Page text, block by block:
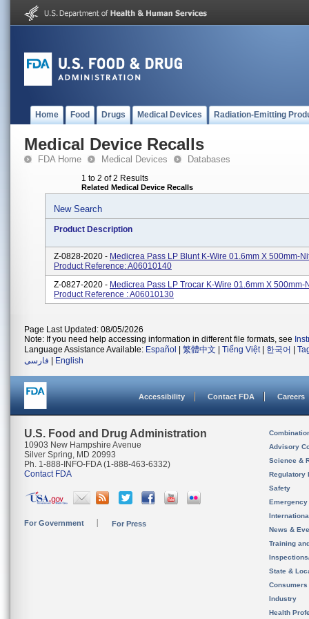
Home Food Drugs Medical Devices Radiation-Emitting
Medical Device Recalls
FDA Home Medical Devices Databases
1 to 2 of 2 Results
Related Medical Device Recalls
New Search
Product Description
Z-0828-2020 - Medicrea Pass LP Blunt K-Wire 01.6mm X 500mm-
Product Reference: A06010140
Z-0827-2020 - Medicrea Pass LP Trocar K-Wire 01.6mm X 500mm-
Product Reference : A06010130
Page Last Updated: 08/05/2026
Note: If you need help accessing information in different file formats, see
Language Assistance Available: Español 繁體中文 Tiếng Việt| 한국어
فارسی
English
Accessibility Contact FDA Careers
U.S. Food and Drug Administration
10903 New Hampshire Avenue
Silver Spring, MD 20993
Ph. 1-888-INFO-FDA (1-888-463-6332)
Contact FDA
For Government For Press
Advisory
Science &
Regulatory
Safety
News &
Training
State &
Consumers
Industry
Health